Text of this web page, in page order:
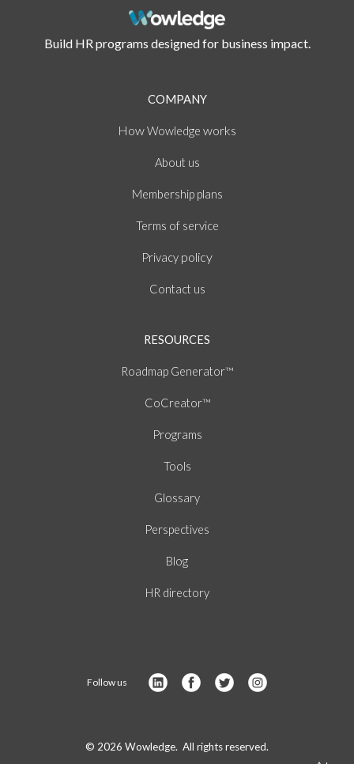
Build HR programs designed for business impact.
COMPANY
HowWowledge works
About us
Membership plans
Terms ofservice
Privacy policy
Contact us
RESOURCES
Roadmap Generator™
CoCreator™
Programs
Tools
Glossary
Perspectives
Blog
HR directory
Follow us
© 2026 Wowledge. All rights reserved.